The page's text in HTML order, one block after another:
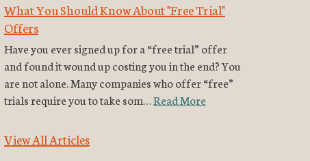
What You Should Know About "Free Trial"
Offers
Have you ever signed up for a “free trial” offer
and found it wound up costing you in the end? You
are not alone. Many companies who offer “free”
trials require you to take som…Read More
View All Articles